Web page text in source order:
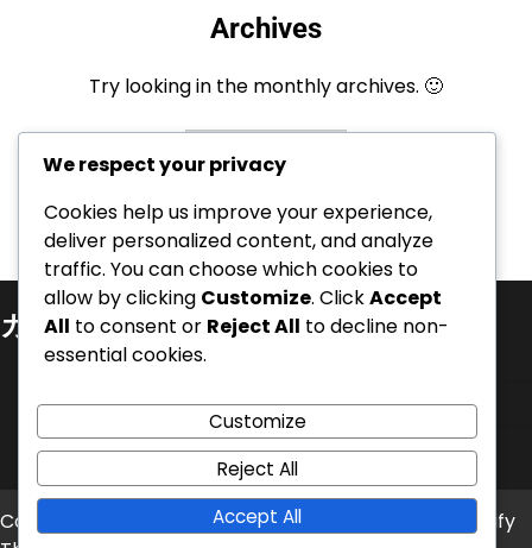
Archives
Try looking in the monthly archives. 🙂
Archives
カテゴリ
キャリアのハイライト
プレイヤーの経歴
国際的な成果
Copyright © 2026 broweb.jpTheme: News Bite By
Artify
We respect your privacy
Cookies help us improve your experience,
deliver personalized content, and analyze
traffic. You can choose which cookies to
allow by clicking Customize. ClickAccept
All to consent or Reject All to decline non-
essential cookies.
Customize
Reject All
Accept All